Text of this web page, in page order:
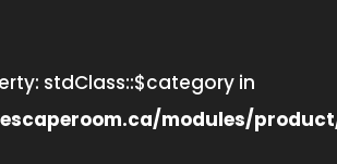
stdClass::$category in
modules/